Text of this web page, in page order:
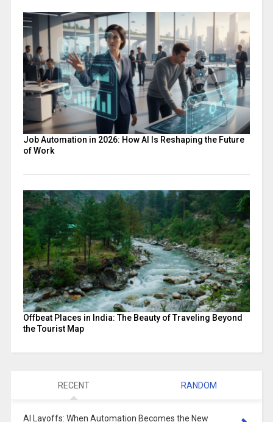
Job Automation in 2026: How AI Is Reshaping the Future
of Work
Offbeat Places in India: The Beauty of Traveling Beyond
the Tourist Map
RECENT RANDOM
AI Layoffs: When Automation Becomes the New